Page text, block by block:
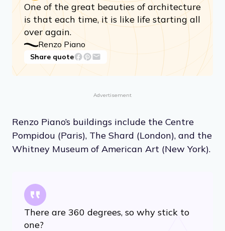
One of the great beauties of architecture
is that each time, it is like life starting all
over again.
Renzo Piano
Share quote
Advertisement
Renzo Piano’s buildings include the Centre
Pompidou (Paris), The Shard (London), and the
Whitney Museum of American Art (New York).
There are 360 degrees, so why stick to
one?